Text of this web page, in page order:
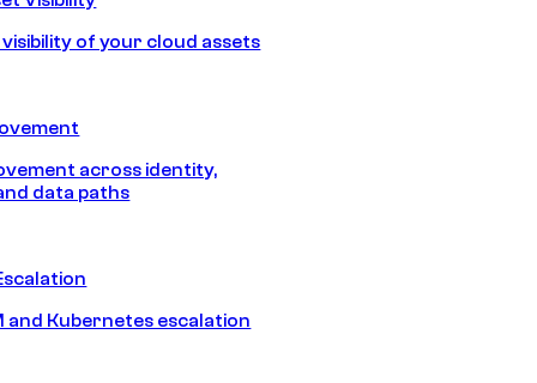
of your cloud assets
across identity,
data paths
and Kubernetes escalation